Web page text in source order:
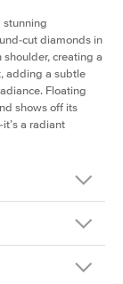
stunning
cut diamonds in
creating a
adding a subtle
Floating
shows off its
a radiant
PLT
craft.